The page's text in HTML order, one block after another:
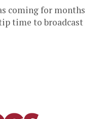
coming for months
time to broadcast